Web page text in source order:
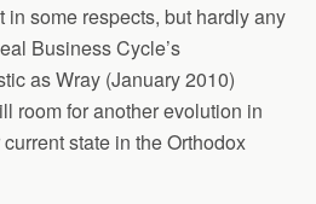
in some respects, but hardly any
Business Cycle’s
as Wray (January 2010)
room for another evolution in
state in the Orthodox